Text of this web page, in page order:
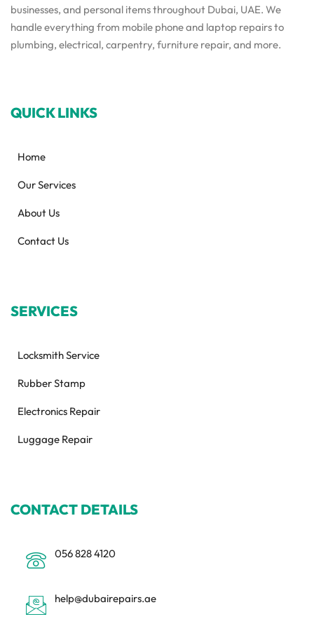
businesses, and personal items throughout Dubai, UAE. We
handle everything from mobile phone and laptop repairs to
plumbing, electrical, carpentry, furniture repair, and more.
QUICK LINKS
Home
Our Services
About Us
Contact Us
SERVICES
Locksmith Service
Rubber Stamp
Electronics Repair
Luggage Repair
CONTACT DETAILS
056 828 4120
help@dubairepairs.ae